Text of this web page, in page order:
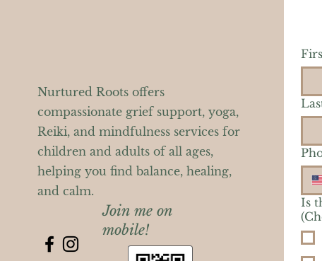
Nurtured Roots offers
compassionate grief support, yoga,
Reiki, and mindfulness services for
children and adults of all ages,
helping you find balance, healing,
and calm.
Join me on
mobile!
Is